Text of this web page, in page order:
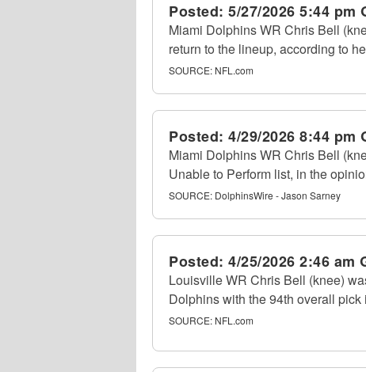
Posted: 5/27/2026 5:44 pm
Miami Dolphins WR Chris Bell
return to the lineup, according to
SOURCE: NFL.com
Posted: 4/29/2026 8:44 pm
Miami Dolphins WR Chris Bell
Unable to Perform list, in the
SOURCE: DolphinsWire - Jason Sarney
Posted: 4/25/2026 2:46 am
Louisville WR Chris Bell (knee)
Dolphins with the 94th overall pick
SOURCE: NFL.com